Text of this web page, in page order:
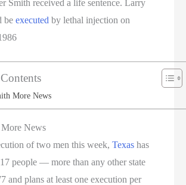
Smith received a life sentence. Larry
beexecuted by lethal injection on
More News
News
of two men this week,Texas has
people — more than any other state
and plans at least one execution per